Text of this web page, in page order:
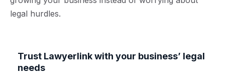
legal hurdles.
Trust Lawyerlink with your business’ legal
needs